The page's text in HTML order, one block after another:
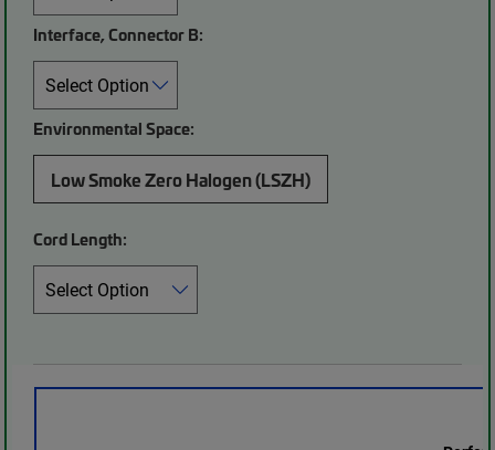
Interface, Connector B:
Environmental Space:
Low Smoke Zero Halogen (LSZH)
Cord Length: